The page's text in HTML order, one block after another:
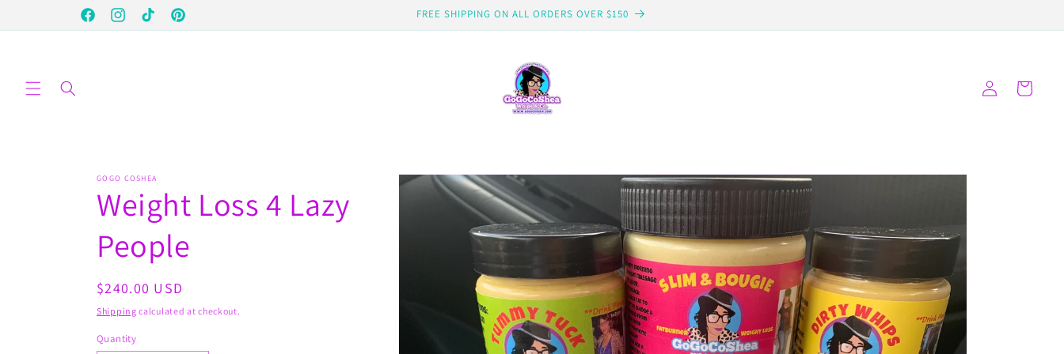
FacebookInstagramTikTok Pinterest
FREE SHIPPING ON ALL ORDERS OVER $150
in
Cart
GOGO COSHEA
Weight Loss 4 Lazy
People
Regular
price
$240.00 USD
Shipping calculated at checkout.
Quantity